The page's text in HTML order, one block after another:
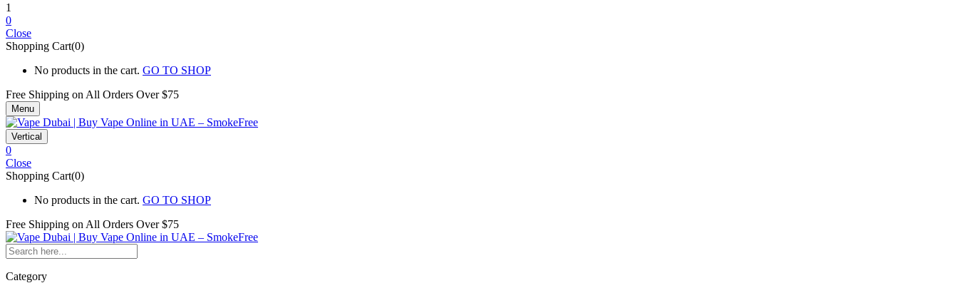
1
0
Close
Shopping Cart(0)
No products in the cart. GO TO SHOP
Free Shipping on All Orders Over $75
Menu
Vertical
0
Close
Shopping Cart(0)
No products in the cart. GO TO SHOP
Free Shipping on All Orders Over $75
Category